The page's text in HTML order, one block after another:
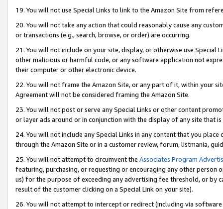
19. You will not use Special Links to link to the Amazon Site from
20. You will not take any action that could reasonably cause any
or transactions (e.g., search, browse, or order) are occurring.
21. You will not include on your site, display, or otherwise use Special
other malicious or harmful code, or any software application not
their computer or other electronic device.
22. You will not frame the Amazon Site, or any part of it, within your
Agreement will not be considered framing the Amazon Site.
23. You will not post or serve any Special Links or other content
or layer ads around or in conjunction with the display of any site that
24. You will not include any Special Links in any content that you
through the Amazon Site or in a customer review, forum, listmania,
25. You will not attempt to circumvent the Associates Program
featuring, purchasing, or requesting or encouraging any other
us) for the purpose of exceeding any advertising fee threshold, or by
result of the customer clicking on a Special Link on your site).
26. You will not attempt to intercept or redirect (including via